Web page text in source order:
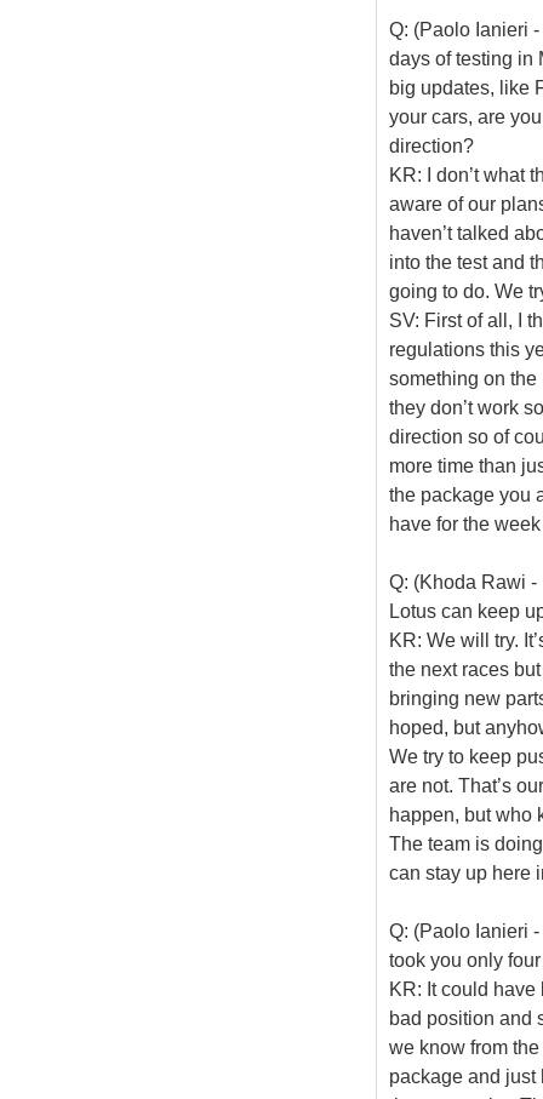
Q: (Paolo Ianieri
days of testing in
big updates, like
your cars, are
direction?
KR: I don’t what
aware of our
haven’t talked
into the test and
going to do. We
SV: First of all, I
regulations this
something on the
they don’t work
direction so of
more time than
the package you
have for the
Q: (Khoda Rawi -
Lotus can keep
KR: We will try.
the next races
bringing new
hoped, but
We try to keep
are not. That’s
happen, but who
The team is
can stay up here
Q: (Paolo Ianieri
took you only
KR: It could have
bad position and
we know from
package and just